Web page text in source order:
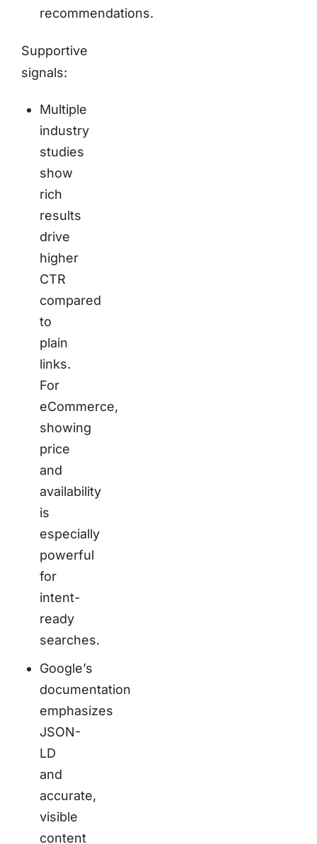
recommendations.
Supportive
signals:
Multiple
industry
studies
show
rich
results
drive
higher
CTR
compared
to
plain
links.
For
eCommerce,
showing
price
and
availability
is
especially
powerful
for
intent-
ready
searches.
Google’s
documentation
emphasizes
JSON-
LD
and
accurate,
visible
content